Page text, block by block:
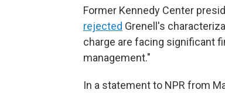
Former Kennedy Center
rejected Grenell's
charge are facing significant
management."
In a statement to NPR from